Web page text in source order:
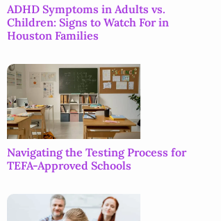
ADHD Symptoms in Adults vs.
Children: Signs to Watch For in
Houston Families
Navigating the Testing Process for
TEFA-Approved Schools